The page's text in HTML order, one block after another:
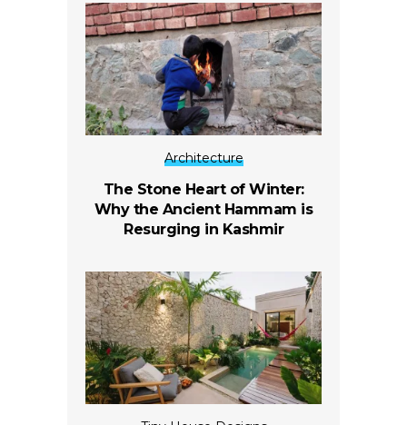
Architecture
The Stone Heart of Winter:
Why the Ancient Hammam is
Resurging in Kashmir